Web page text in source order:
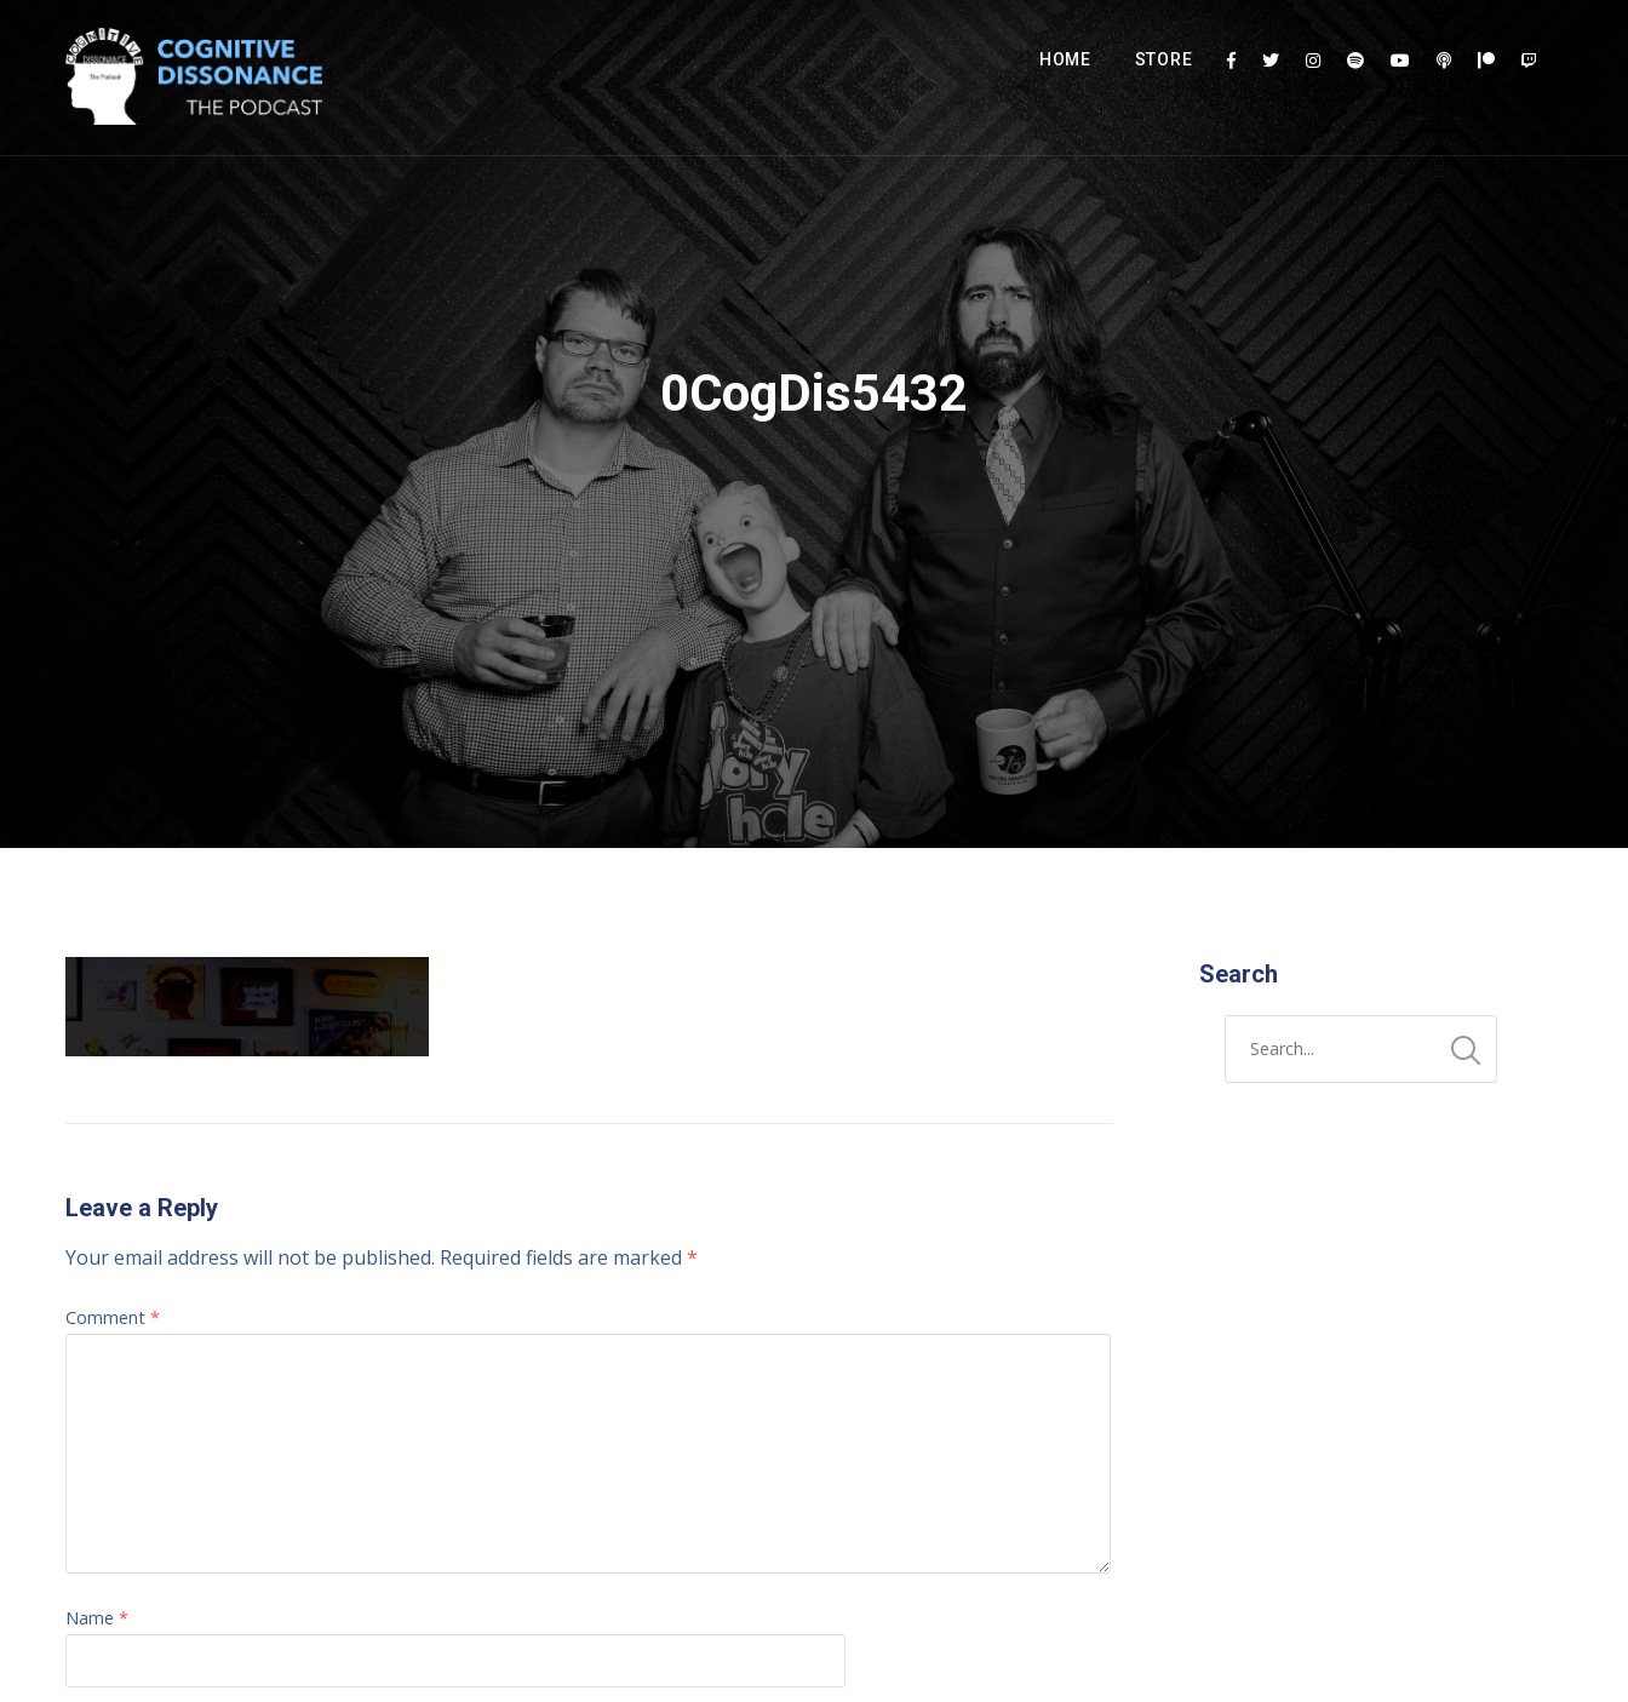
HOME STORE
0CogDis5432
Leave a Reply
Your email address will not be published. Required fields are marked *
Comment *
Name *
Search